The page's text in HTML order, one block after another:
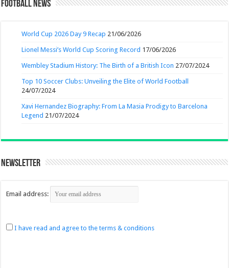
Football News
World Cup 2026 Day 9 Recap 21/06/2026
Lionel Messi’s World Cup Scoring Record 17/06/2026
Wembley Stadium History: The Birth of a British Icon 27/07/2024
Top 10 Soccer Clubs: Unveiling the Elite of World Football
24/07/2024
Xavi Hernandez Biography: From La Masia Prodigy to Barcelona
Legend 21/07/2024
Newsletter
Email address:
I have read and agree to the terms & conditions